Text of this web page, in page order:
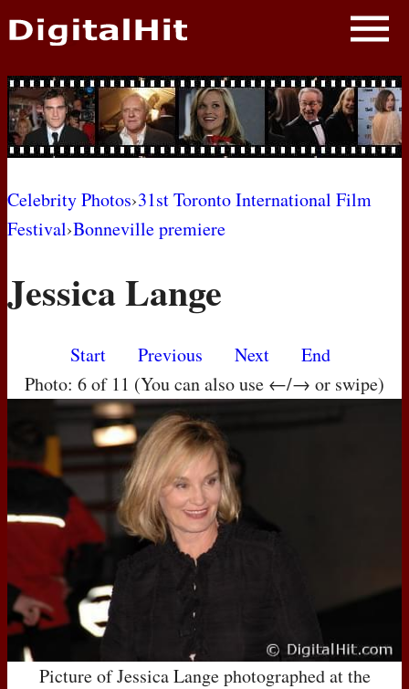
NEWS
PHOTOS
BIOS
AWARD SHOWS
MOVIES
Celebrity Photos›31st Toronto International Film
Festival›Bonneville premiere
Jessica Lange
Start Previous Next
End
Photo: 6 of 11 (You can also use ←/→ or swipe)
Picture of Jessica Lange photographed at the